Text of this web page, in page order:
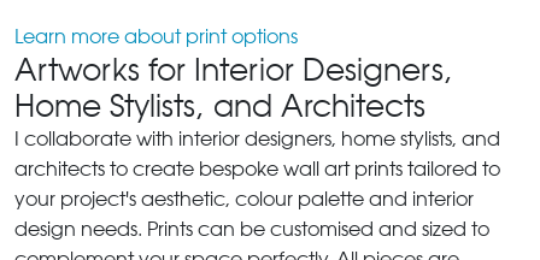
Learn more about print options
Artworks for Interior Designers,
Home Stylists, and Architects
I collaborate with interior designers, home stylists, and
architects to create bespoke wall art prints tailored to
your project's aesthetic, colour palette and interior
design needs. Prints can be customised and sized to